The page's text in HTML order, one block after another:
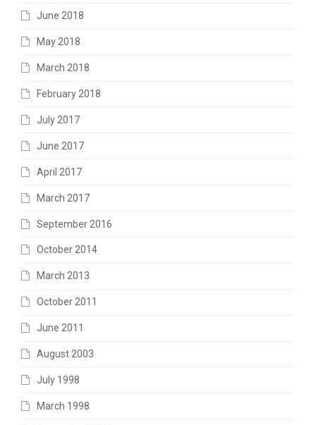
June 2018
May 2018
March 2018
February 2018
July 2017
June 2017
April 2017
March 2017
September 2016
October 2014
March 2013
October 2011
June 2011
August 2003
July 1998
March 1998